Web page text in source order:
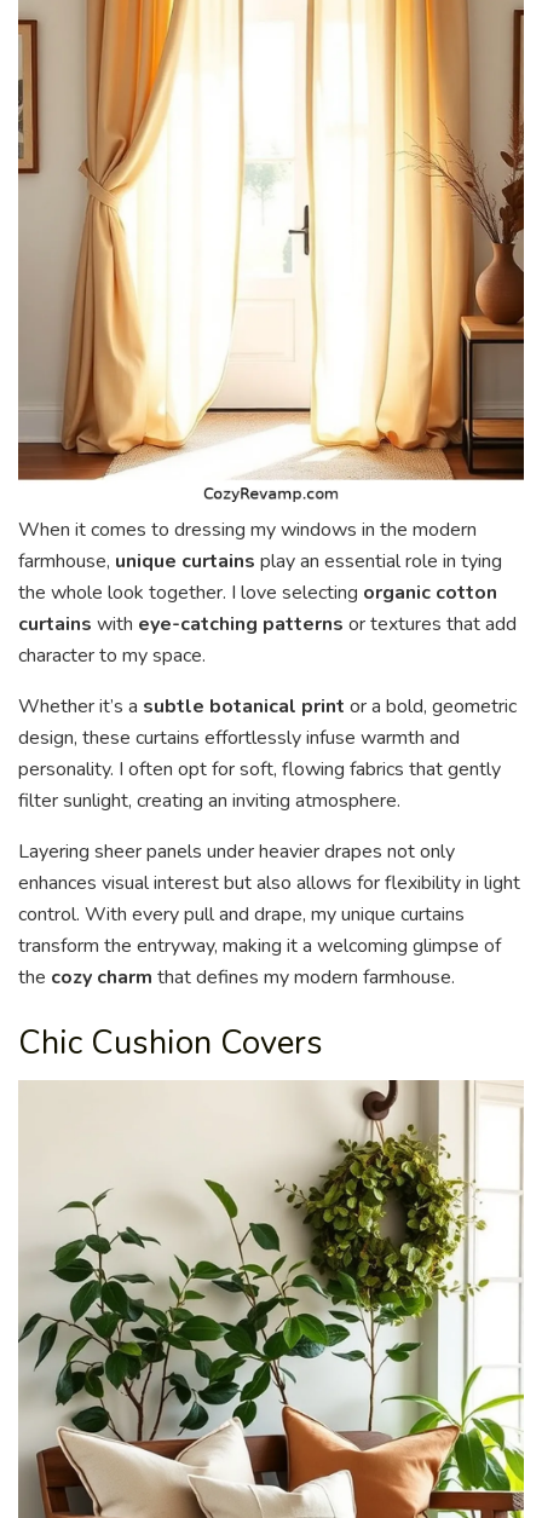
When it comes to dressing my windows in the modern
farmhouse, unique curtains play an essential role in tying
the whole look together. I love selecting organic cotton
curtains with eye-catching patterns or textures that add
character to my space.
Whether it’s a subtle botanical print or a bold, geometric
design, these curtains effortlessly infuse warmth and
personality. I often opt for soft, flowing fabrics that gently
filter sunlight, creating an inviting atmosphere.
Layering sheer panels under heavier drapes not only
enhances visual interest but also allows for flexibility in light
control. With every pull and drape, my unique curtains
transform the entryway, making it a welcoming glimpse of
the cozy charm that defines my modern farmhouse.
Chic Cushion Covers